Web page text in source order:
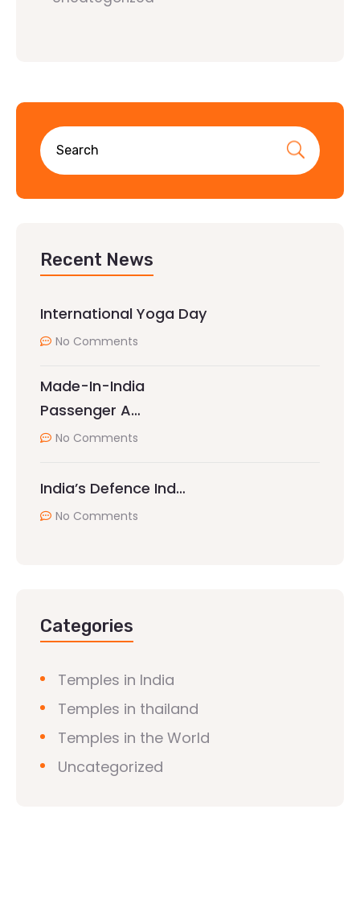
Recent News
International Yoga Day
No Comments
Made-In-India
Passenger A…
No Comments
India’s Defence Ind…
No Comments
Categories
Temples in India
Temples in thailand
Temples in the World
Uncategorized